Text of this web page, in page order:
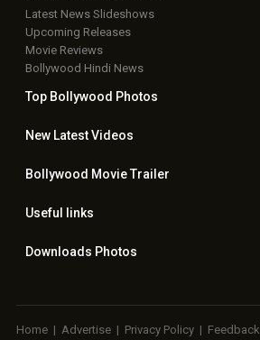
Latest News Slideshows
Upcoming Releases
Movie Reviews
Bollywood Hindi News
Top Bollywood Photos
New LatestVideos
Bollywood Movie Trailer
Useful links
Downloads Photos
Home | Advertise | Privacy Policy | Feedback